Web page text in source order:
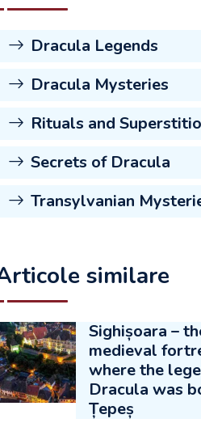
Dracula Legends
Dracula Mysteries
Rituals and
Secrets of Dracula
Transylvanian
similare
Sighișoara –
medieval
where the
Dracula was
Țepeș